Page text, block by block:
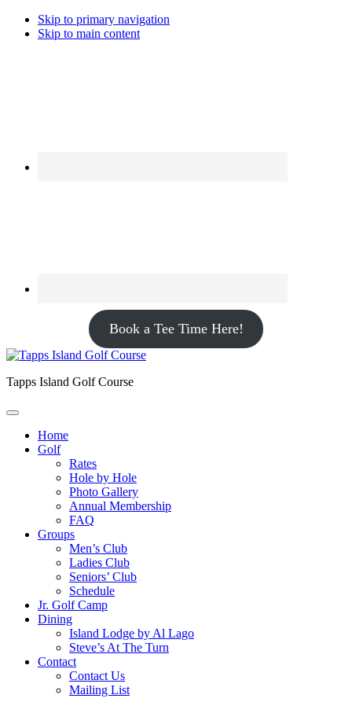
Skip to primary navigation
Skip to main content
Book a Tee Time Here!
Tapps Island Golf Course
Home
Golf
Rates
Hole by Hole
Photo Gallery
Annual Membership
FAQ
Groups
Men’s Club
Ladies Club
Seniors’ Club
Schedule
Jr. Golf Camp
Dining
Island Lodge by Al Lago
Steve’s At The Turn
Contact
Contact Us
Mailing List